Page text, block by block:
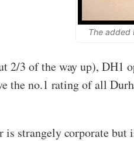
The added
2/3 of the way up), DH1
the no.1 rating of all
is strangely corporate but